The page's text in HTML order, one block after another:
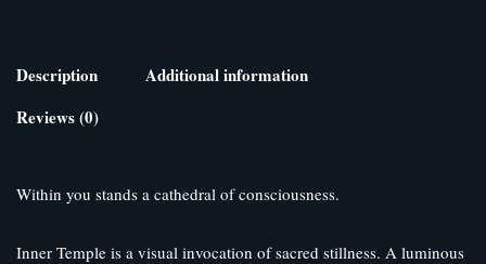
Description
Additional information
Reviews (0)
Within you stands a cathedral of consciousness.
Inner Temple is a visual invocation of sacred stillness. A luminous